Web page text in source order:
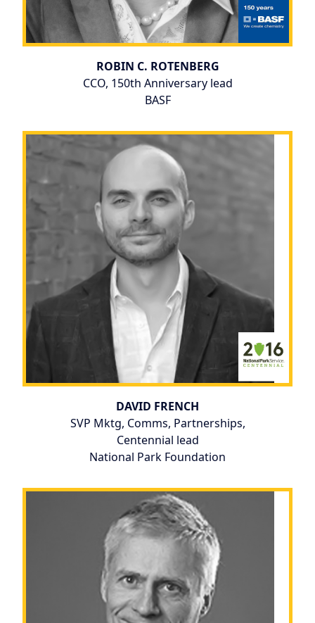
ROBIN C. ROTENBERG
CCO, 150th Anniversary lead
BASF
DAVID FRENCH
SVP Mktg, Comms, Partnerships,
Centennial lead
National Park Foundation